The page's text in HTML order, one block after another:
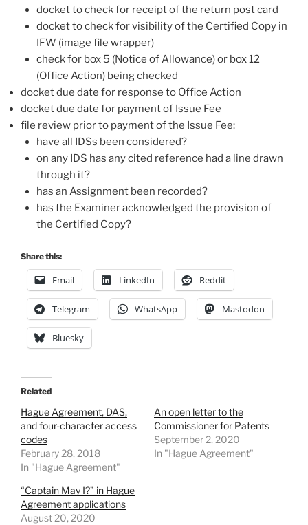
docket to check for receipt of the return post card
docket to check for visibility of the Certified Copy in
IFW (image file wrapper)
check for box 5 (Notice of Allowance) or box 12
(Office Action) being checked
docket due date for response to Office Action
docket due date for payment of Issue Fee
file review prior to payment of the Issue Fee:
have all IDSs been considered?
on any IDS has any cited reference had a line drawn
through it?
has an Assignment been recorded?
has the Examiner acknowledged the provision of
the Certified Copy?
Share this:
Email LinkedIn Reddit
Telegram WhatsApp Mastodon
Bluesky
Related
Hague Agreement, DAS,
and four-character access
codes
February 28, 2018
In "Hague Agreement"
An open letter to the
Commissioner for Patents
September 2, 2020
In "Hague Agreement"
“Captain May I?” in Hague
Agreement applications
August 20, 2020